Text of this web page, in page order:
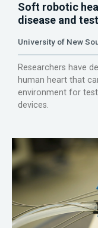
Soft robotic
disease and
University of New
Researchers have
human heart that
environment for
devices.